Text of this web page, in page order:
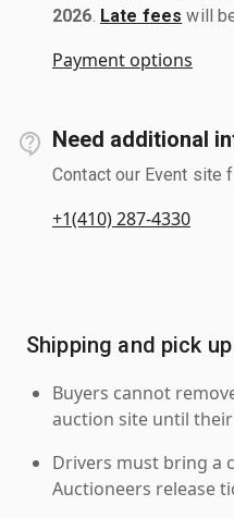
2026 Late fees will
Payment options
Need additional
Contact our Event site
+1(410) 287-4330
Shipping and pick up
Buyers cannot
auction site until
Drivers must bring a
Auctioneers release